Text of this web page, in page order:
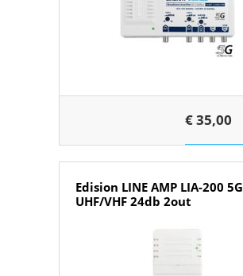
€ 35,00
Edision LINE AMP LIA-200 5G
UHF/VHF 24db 2out